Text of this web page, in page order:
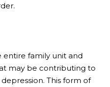
entire family unit and
may be contributing to
This form of